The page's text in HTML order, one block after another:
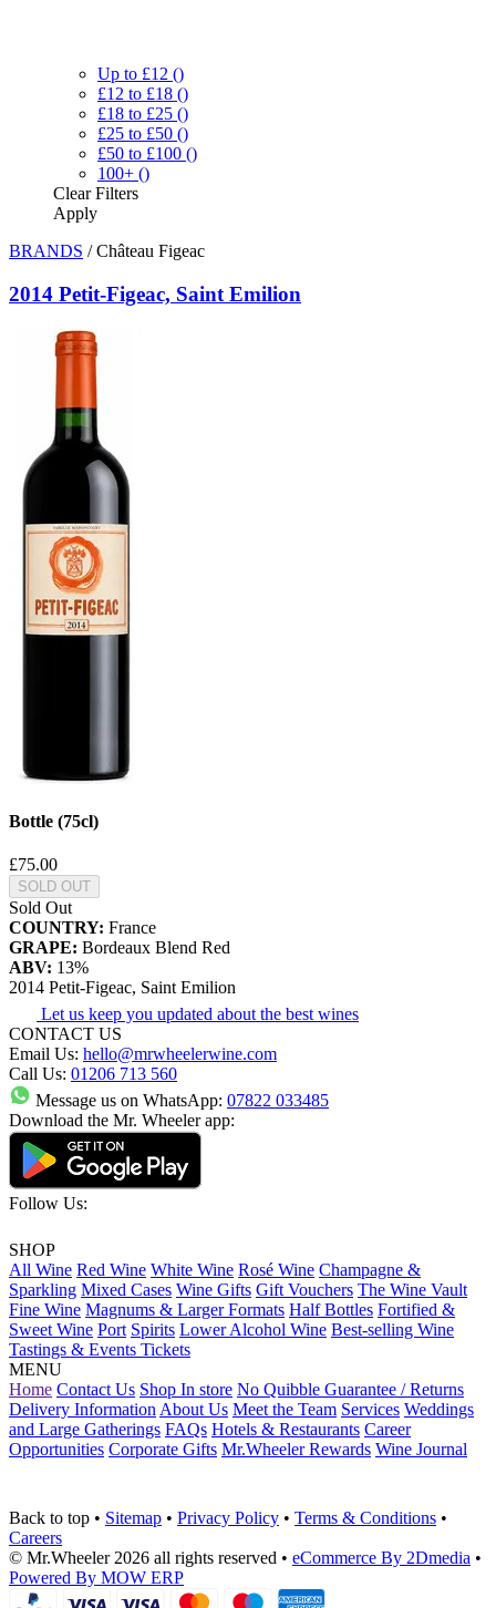
Up to £12 ()
£12 to £18 ()
£18 to £25 ()
£25 to £50 ()
£50 to £100 ()
100+ ()
ClearFilters
Apply
BRANDS /Château Figeac
2014 Petit-Figeac, Saint Emilion
Bottle (75cl)
£75.00
SOLD OUT
Sold Out
COUNTRY: France
GRAPE: Bordeaux Blend Red
ABV: 13%
2014 Petit-Figeac, Saint Emilion
Let us keep you updated about the best wines
CONTACT US
Email Us: hello@mrwheelerwine.com
Call Us: 01206 713 560
Message us on WhatsApp: 07822 033485
Download the Mr. Wheeler app:
Follow Us:
SHOP
All Wine Red Wine White Wine Rosé Wine Champagne &
Sparkling Mixed Cases Wine Gifts Gift Vouchers The Wine Vault
Fine Wine Magnums & Larger Formats Half Bottles Fortified &
Sweet Wine Port Spirits Lower Alcohol Wine Best-selling Wine
Tastings & Events Tickets
MENU
Home Contact Us Shop In store No Quibble Guarantee / Returns
Delivery Information About Us Meet the Team Services Weddings
and Large Gatherings FAQs Hotels & Restaurants Career
Opportunities Corporate Gifts Mr.Wheeler Rewards Wine Journal
Back to top • Sitemap • Privacy Policy • Terms & Conditions •
Careers
© Mr.Wheeler 2026 all rights reserved • eCommerce By 2Dmedia •
Powered By MOW ERP